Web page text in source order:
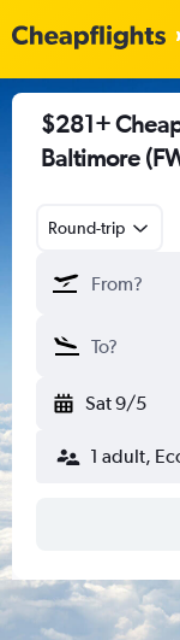
$281+
Baltimore
Round-trip
Sat 9/5
1 adult,